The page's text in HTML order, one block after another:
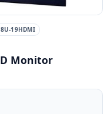
19HDMI
Monitor